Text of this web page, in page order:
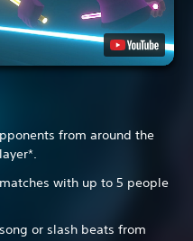
from around the
with up to 5 people
or slash beats from